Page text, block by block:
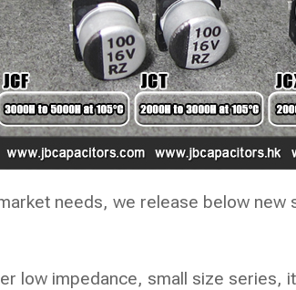
needs, we release below
low impedance, small size series,